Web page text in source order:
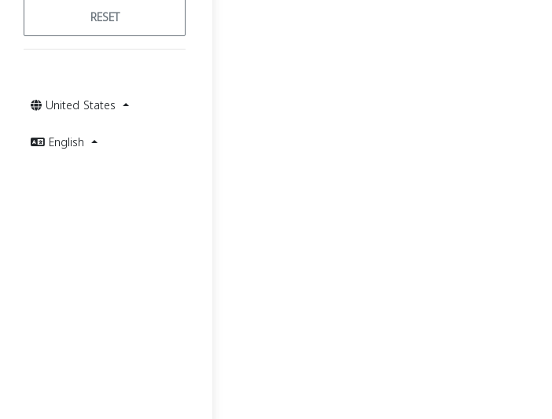
RESET
United States
English